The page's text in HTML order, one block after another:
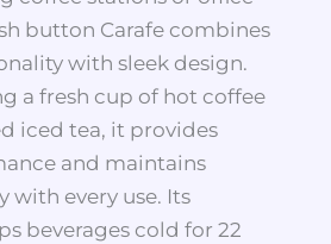
button Carafe combines
with sleek design.
a fresh cup of hot coffee
iced tea, it provides
and maintains
with every use. Its
beverages cold for 22